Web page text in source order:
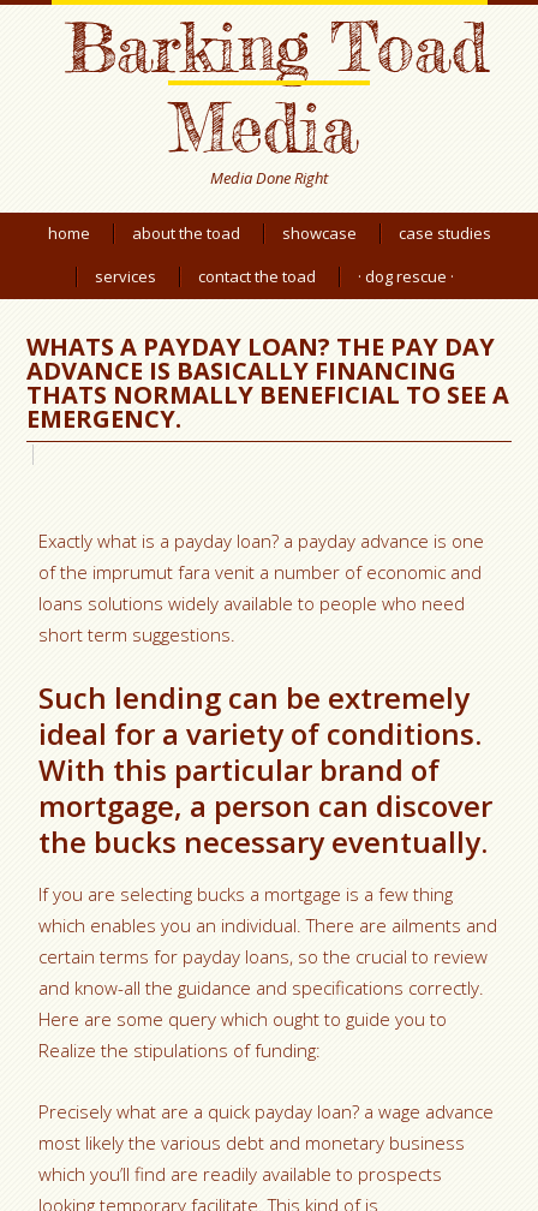
Barking Toad
Media
Media Done Right
home about the toad showcase
case studies
services
contact the toad · dog rescue ·
WHATS A PAYDAY LOAN? THE PAY DAY
ADVANCE IS BASICALLY FINANCING
THATS NORMALLY BENEFICIAL TO SEE A
EMERGENCY.
Exactly what is a payday loan? a payday advance is one
of the imprumut fara venit a number of economic and
loans solutions widely available to people who need
short term suggestions.
Such lending can be extremely
ideal for a variety of conditions.
With this particular brand of
mortgage, a person can discover
the bucks necessary eventually.
If you are selecting bucks a mortgage is a few thing
which enables you an individual. There are ailments and
certain terms for payday loans, so the crucial to review
and know-all the guidance and specifications correctly.
Here are some query which ought to guide you to
Realize the stipulations of funding:
Precisely what are a quick payday loan? a wage advance
most likely the various debt and monetary business
which you’ll find are readily available to prospects
looking temporary facilitate. This kind of is